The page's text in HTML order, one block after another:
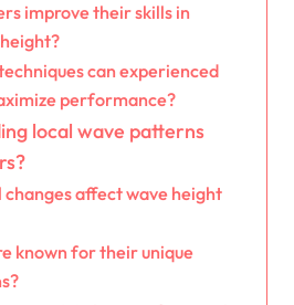
improve their skills in
can experienced
performance?
local wave patterns
changes affect wave height
known for their unique